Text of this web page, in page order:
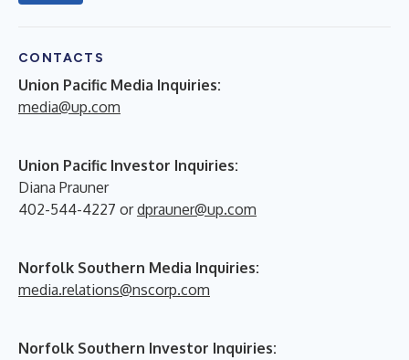
CONTACTS
Union Pacific Media Inquiries:
media@up.com
Union Pacific Investor Inquiries:
Diana Prauner
402-544-4227 ordprauner@up.com
Norfolk Southern Media Inquiries:
media.relations@nscorp.com
Norfolk Southern Investor Inquiries: